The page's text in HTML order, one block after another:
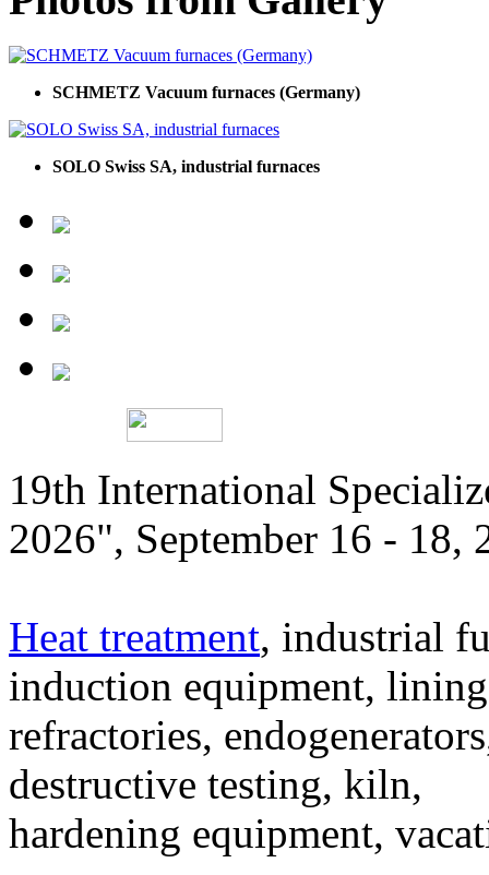
SCHMETZ Vacuum furnaces (Germany)
SOLO Swiss SA, industrial furnaces
19th International
2026", September 16 - 18,
Heat treatment, industrial
induction equipment,
refractories,
destructive testing, kiln,
hardening equipment,